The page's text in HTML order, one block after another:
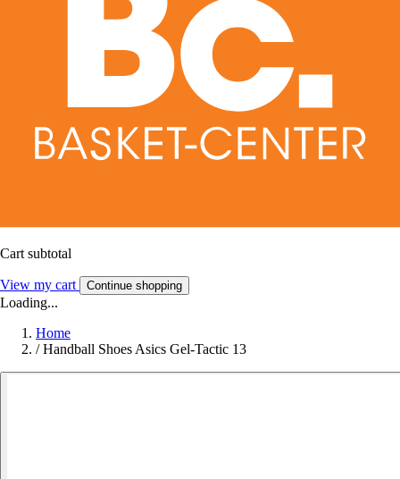
Cart subtotal
View my cart Continue shopping
Loading...
Home
/ Handball Shoes Asics Gel-Tactic 13